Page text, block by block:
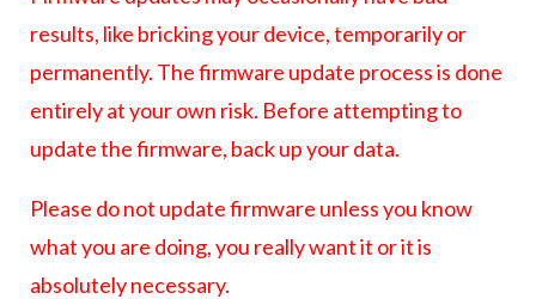
results, like bricking your device, temporarily or
permanently. The firmware update process is done
entirely at your own risk. Before attempting to
update the firmware, back up your data.
Please do not update firmware unless you know
what you are doing, you really want it or it is
absolutely necessary.